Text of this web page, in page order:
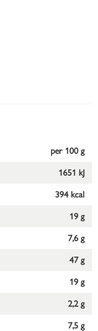
per 100 g
1651 kJ
394 kcal
19 g
7,6 g
47 g
19 g
2,2 g
7,5 g